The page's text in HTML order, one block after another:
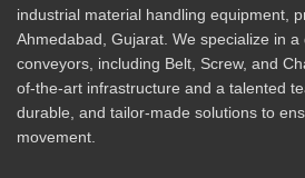
industrial material handling equipment,
Ahmedabad, Gujarat. We specialize in
conveyors, including Belt, Screw, and
of-the-art infrastructure and a talented
durable, and tailor-made solutions to
movement.